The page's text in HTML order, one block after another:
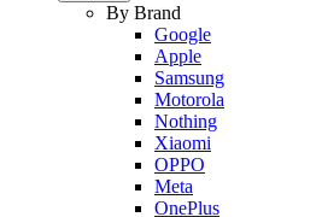
By Brand
Google
Apple
Samsung
Motorola
Nothing
Xiaomi
OPPO
Meta
OnePlus